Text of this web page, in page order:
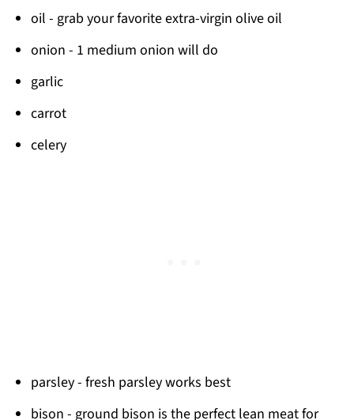
oil - grab your favorite extra-virgin olive oil
onion - 1 medium onion will do
garlic
carrot
celery
parsley - fresh parsley works best
bison - ground bison is the perfect lean meat for